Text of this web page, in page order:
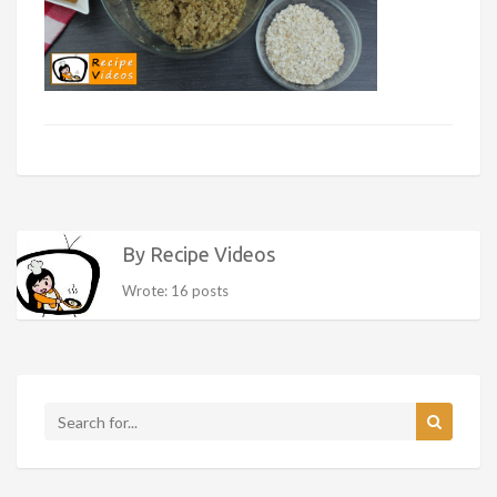
By Recipe Videos
Wrote: 16 posts